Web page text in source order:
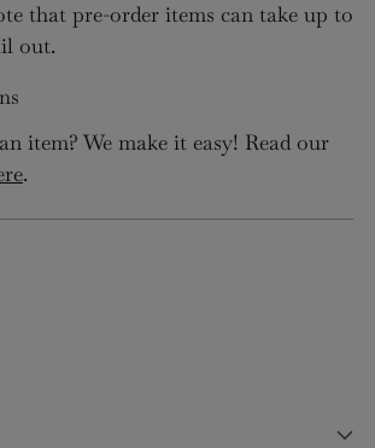
that pre-order items can take up to
out.
item? We make it easy! Read our
.